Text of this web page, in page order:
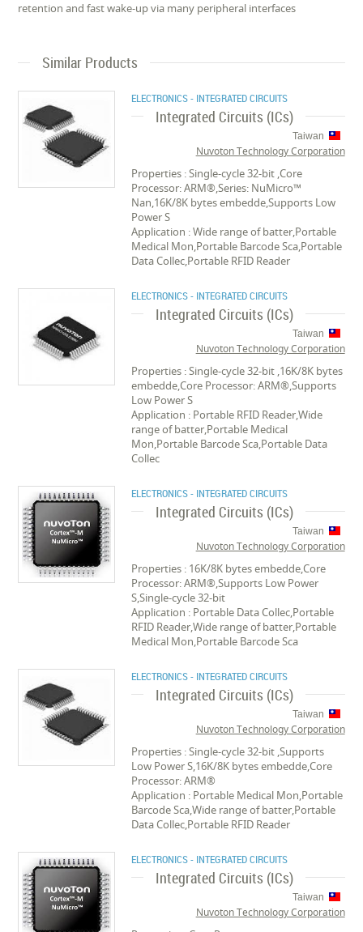
retention and fast wake-up via many peripheral interfaces
Similar Products
ELECTRONICS - INTEGRATED CIRCUITS
Integrated Circuits (ICs)
Taiwan
Nuvoton Technology Corporation
Properties : Single-cycle 32-bit ,Core
Processor: ARM®,Series: NuMicro™
Nan,16K/8K bytes embedde,Supports Low
Power S
Application : Wide range of batter,Portable
Medical Mon,Portable Barcode Sca,Portable
Data Collec,Portable RFID Reader
ELECTRONICS - INTEGRATED CIRCUITS
Integrated Circuits (ICs)
Taiwan
Nuvoton Technology Corporation
Properties : Single-cycle 32-bit ,16K/8K bytes
embedde,Core Processor: ARM®,Supports
Low Power S
Application : Portable RFID Reader,Wide
range of batter,Portable Medical
Mon,Portable Barcode Sca,Portable Data
Collec
ELECTRONICS - INTEGRATED CIRCUITS
Integrated Circuits (ICs)
Taiwan
Nuvoton Technology Corporation
Properties : 16K/8K bytes embedde,Core
Processor: ARM®,Supports Low Power
S,Single-cycle 32-bit
Application : Portable Data Collec,Portable
RFID Reader,Wide range of batter,Portable
Medical Mon,Portable Barcode Sca
ELECTRONICS - INTEGRATED CIRCUITS
Integrated Circuits (ICs)
Taiwan
Nuvoton Technology Corporation
Properties : Single-cycle 32-bit ,Supports
Low Power S,16K/8K bytes embedde,Core
Processor: ARM®
Application : Portable Medical Mon,Portable
Barcode Sca,Wide range of batter,Portable
Data Collec,Portable RFID Reader
ELECTRONICS - INTEGRATED CIRCUITS
Integrated Circuits (ICs)
Taiwan
Nuvoton Technology Corporation